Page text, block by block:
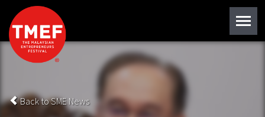
Back to SME News